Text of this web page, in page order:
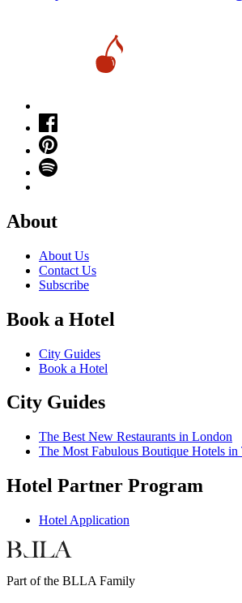
About
About Us
Contact Us
Subscribe
Book a Hotel
City Guides
Book a Hotel
City Guides
The Best New Restaurants in London
The Most Fabulous Boutique Hotels in
Hotel Partner Program
Hotel Application
Part of the BLLA Family